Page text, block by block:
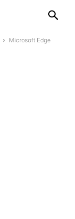
Microsoft Edge